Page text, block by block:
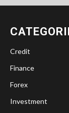
Credit
Finance
Forex
Investment